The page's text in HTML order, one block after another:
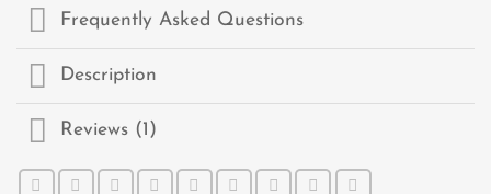
Frequently Asked Questions
Description
Reviews (1)